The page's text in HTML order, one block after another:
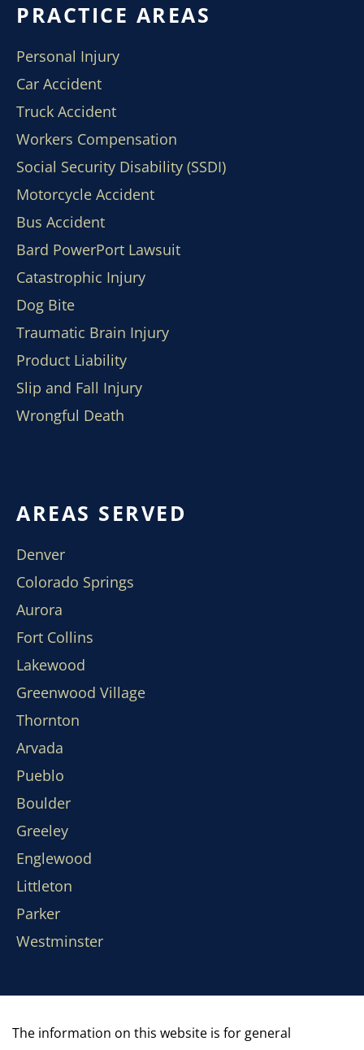
PRACTICE AREAS
Personal Injury
Car Accident
Truck Accident
Workers Compensation
Social Security Disability (SSDI)
Motorcycle Accident
Bus Accident
Bard PowerPort Lawsuit
Catastrophic Injury
Dog Bite
Traumatic Brain Injury
Product Liability
Slip and Fall Injury
Wrongful Death
AREAS SERVED
Denver
Colorado Springs
Aurora
Fort Collins
Lakewood
Greenwood Village
Thornton
Arvada
Pueblo
Boulder
Greeley
Englewood
Littleton
Parker
Westminster
The information on this website is for general